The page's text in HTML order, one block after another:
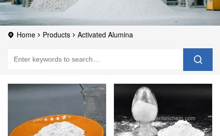
Home Products Activated Alumina